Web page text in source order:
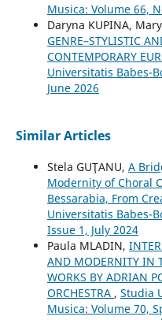
Musica: Volume 66,
Daryna KUPINA,
GENRE–STYLISTIC
CONTEMPORARY
Universitatis Babes-
June 2026
Similar Articles
Stela GUŢANU, A
Modernity of Choral
Bessarabia, From
Universitatis Babes-
Issue 1, July 2024
Paula MLADIN,
AND MODERNITY IN
WORKS BY ADRIAN
ORCHESTRA , Studia
Musica: Volume 70,